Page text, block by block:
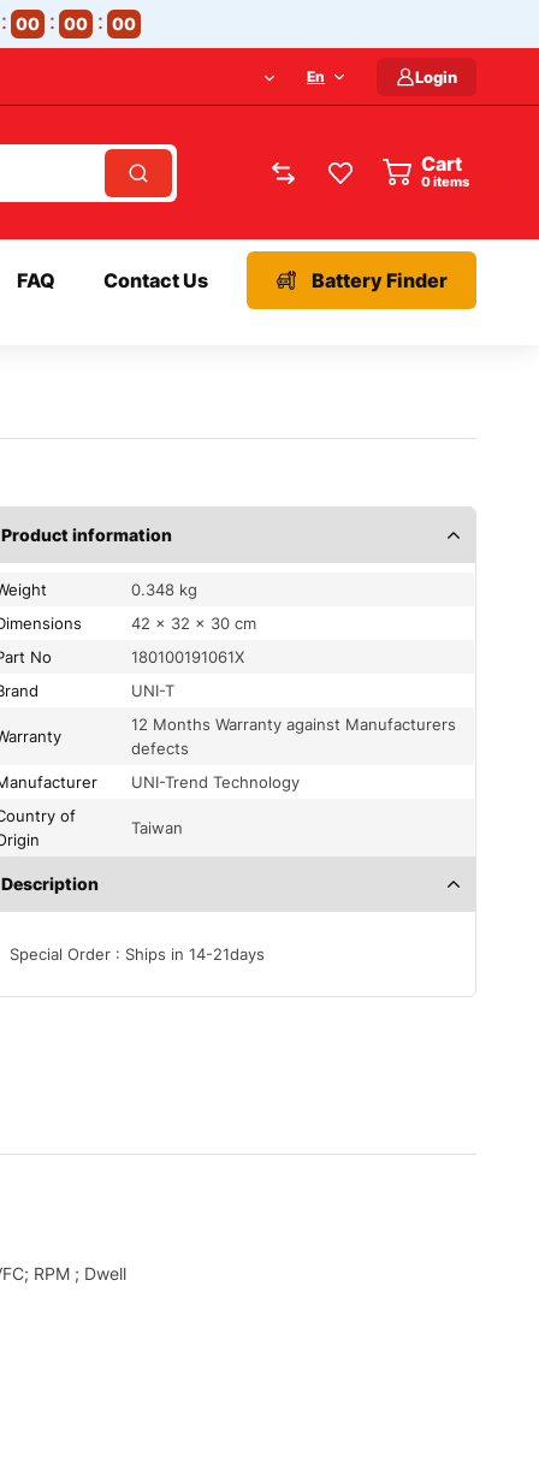
00 00 00
En Login
Cart
items
FAQ Contact Us Battery Finder
Product information
0.348 kg
42 × 32 × 30 cm
No
180100191061X
UNI-T
12 Months Warranty against Manufacturers
defects
UNI-Trend Technology
of
Taiwan
Description
Special Order : Ships in 14-21days
RPM ; Dwell